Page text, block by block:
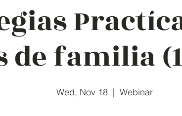
de familia
Wed, Nov 18
  |
Webinar